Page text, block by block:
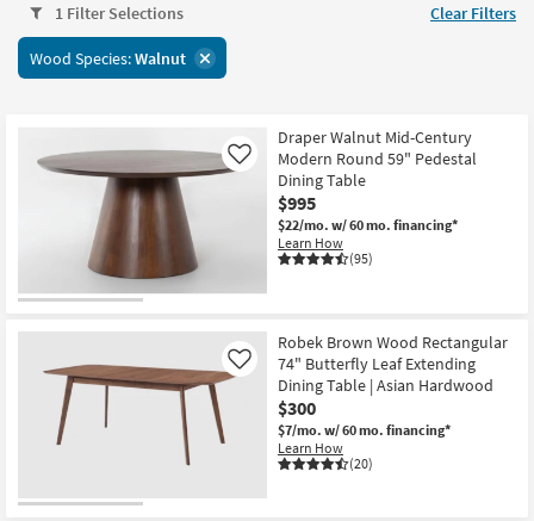
assistance.
key
or
tab
key
Home
Office
Outdoor
Bedding
Bathroom
Wall Art
Dining
Tables
24
$190
1 Filter Selections Clear Filters
Wood Species:Walnut
Draper Walnut Mid-Century
Modern Round 59" Pedestal
Dining Table
$995
$22/mo. w/ 60 mo. financing*
Learn How
(95)
Like
Robek Brown Wood Rectangular
74" Butterfly Leaf Extending
Dining Table | Asian Hardwood
$300
$7/mo. w/ 60 mo. financing*
Learn How
(20)
Like